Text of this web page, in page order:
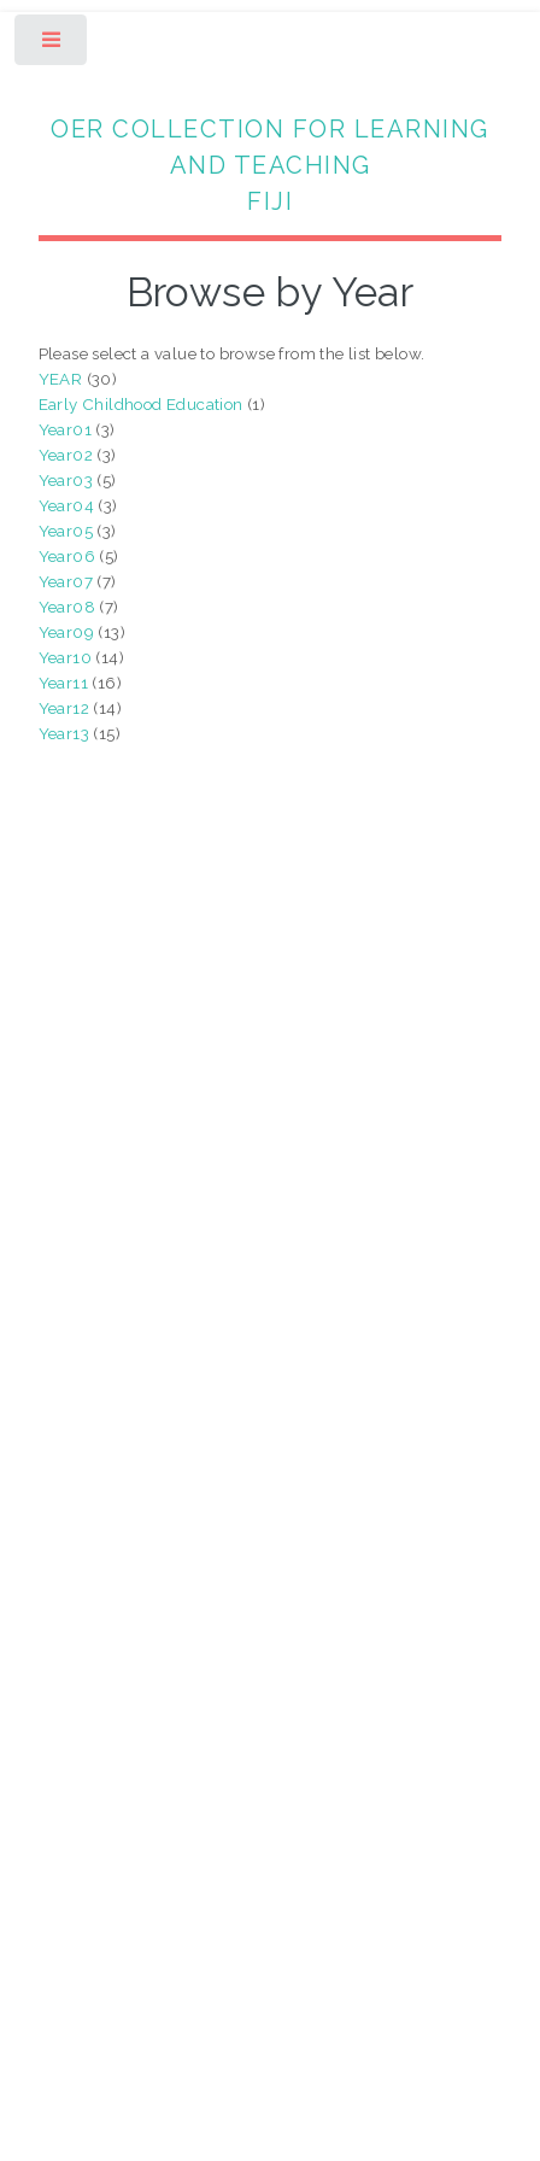
OER COLLECTION FOR LEARNING
AND TEACHING
FIJI
Browse by Year
Please select a value to browse from the list below.
YEAR (30)
Early Childhood Education (1)
Year01 (3)
Year02 (3)
Year03 (5)
Year04 (3)
Year05 (3)
Year06 (5)
Year07 (7)
Year08 (7)
Year09 (13)
Year10 (14)
Year11 (16)
Year12 (14)
Year13 (15)